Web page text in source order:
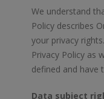
We understand
Policy describes
your privacy
Privacy Policy as
defined and have
Data subject